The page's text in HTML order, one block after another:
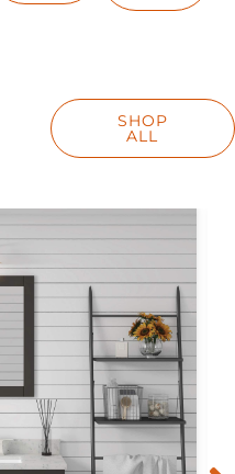
SHOP
ALL